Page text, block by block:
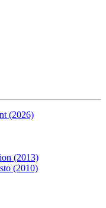
(2026)
(2013)
(2010)